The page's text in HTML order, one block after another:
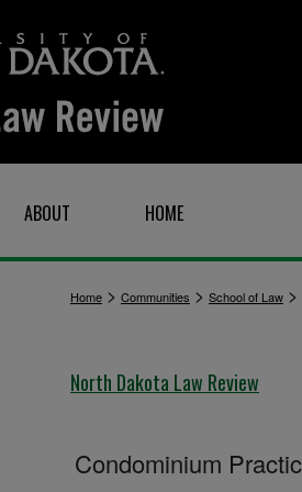
ABOUT HOME
Home > Communities > School of Law >
North Dakota Law Review
Condominium